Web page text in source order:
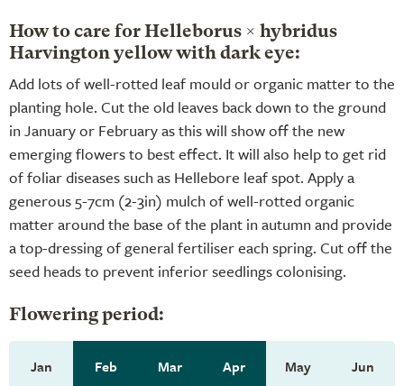
How to care for Helleborus × hybridus
Harvington yellow with dark eye:
Add lots of well-rotted leaf mould or organic matter to the
planting hole. Cut the old leaves back down to the ground
in January or February as this will show off the new
emerging flowers to best effect. It will also help to get rid
of foliar diseases such as Hellebore leaf spot. Apply a
generous 5-7cm (2-3in) mulch of well-rotted organic
matter around the base of the plant in autumn and provide
a top-dressing of general fertiliser each spring. Cut off the
seed heads to prevent inferior seedlings colonising.
Flowering period:
Jan Feb Mar Apr May Jun